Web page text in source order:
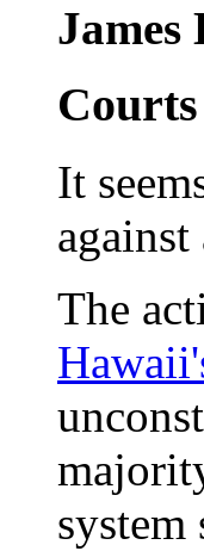
James
It
The